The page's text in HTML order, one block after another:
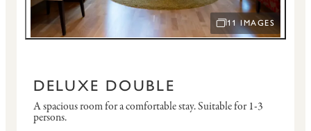
OPEN IMAGE
11 IMAGES
DELUXE DOUBLE
A spacious room for a comfortable stay.Suitable for 1-3
persons.